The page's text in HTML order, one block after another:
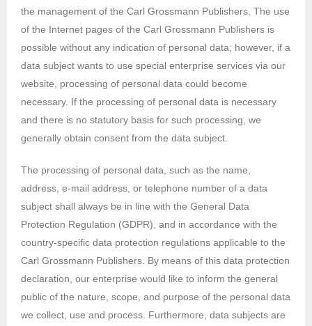
the management of the Carl Grossmann Publishers. The use
of the Internet pages of the Carl Grossmann Publishers is
possible without any indication of personal data; however, if a
data subject wants to use special enterprise services via our
website, processing of personal data could become
necessary. If the processing of personal data is necessary
and there is no statutory basis for such processing, we
generally obtain consent from the data subject.
The processing of personal data, such as the name,
address, e-mail address, or telephone number of a data
subject shall always be in line with the General Data
Protection Regulation (GDPR), and in accordance with the
country-specific data protection regulations applicable to the
Carl Grossmann Publishers. By means of this data protection
declaration, our enterprise would like to inform the general
public of the nature, scope, and purpose of the personal data
we collect, use and process. Furthermore, data subjects are